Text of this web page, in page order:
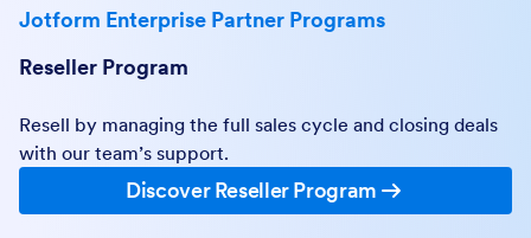
Jotform Enterprise Partner Programs
Reseller Program
Resell by managing the full sales cycle and closing deals
with our team’s support.
Discover Reseller Program